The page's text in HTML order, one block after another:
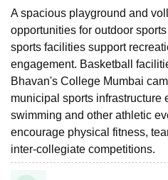
A spacious playground and
opportunities for outdoor
sports facilities support
engagement. Basketball
Bhavan's College Mumbai
municipal sports infrastructure
swimming and other athletic
encourage physical fitness,
inter-collegiate competitions.